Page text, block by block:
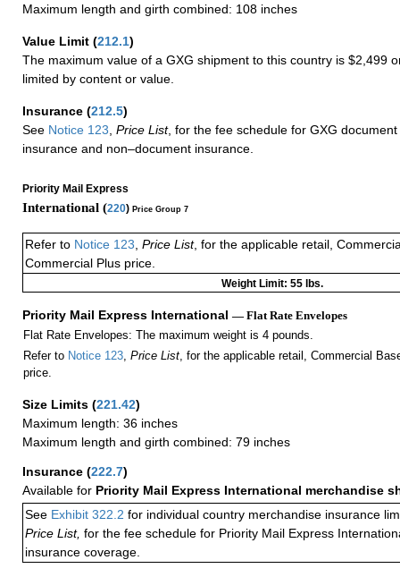
Maximum length and girth combined: 108 inches
Value Limit (212.1)
The maximum value of a GXG shipment to this country is $2,499
limited by content or value.
Insurance (212.5)
See Notice 123 Price List, for the fee schedule for GXG
insurance and non–document insurance.
Priority Mail Express
International (220) Price Group 7
Refer to Notice 123, Price List, for the applicable retail,
Commercial Plus price.
Weight Limit: 55 lbs.
Priority Mail Express International — Flat Rate Envelopes
Flat Rate Envelopes: The maximum weight is 4 pounds.
Refer to Notice 123, Price List, for the applicable retail, Commercial
price.
Size Limits (221.42)
Maximum length: 36 inches
Maximum length and girth combined: 79 inches
Insurance (222.7)
Available for Priority Mail Express International merchandise
See Exhibit 322.2 for individual country merchandise insurance
Price List, for the fee schedule for Priority Mail Express
insurance coverage.